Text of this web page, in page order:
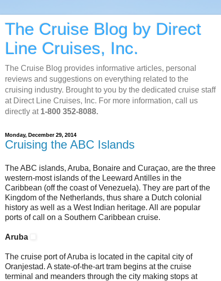
The Cruise Blog by Direct
Line Cruises, Inc.
The Cruise Blog provides informative articles, personal
reviews and suggestions on everything related to the
cruising industry. Brought to you by the dedicated cruise staff
at Direct Line Cruises, Inc. For more information, call us
directly at 1-800 352-8088.
Monday, December 29, 2014
Cruising the ABC Islands
The ABC islands, Aruba, Bonaire and Curaçao, are the three
western-most islands of the Leeward Antilles in the
Caribbean (off the coast of Venezuela). They are part of the
Kingdom of the Netherlands, thus share a Dutch colonial
history as well as a West Indian heritage. All are popular
ports of call on a Southern Caribbean cruise.
Aruba
The cruise port of Aruba is located in the capital city of
Oranjestad. A state-of-the-art tram begins at the cruise
terminal and meanders through the city making stops at